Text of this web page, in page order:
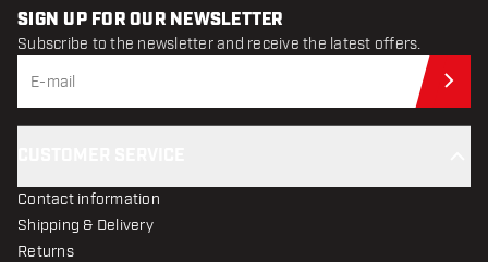
SIGN UP FOR OUR NEWSLETTER
Subscribe to the newsletter and receive the latest offers.
Contact information
Shipping & Delivery
Returns